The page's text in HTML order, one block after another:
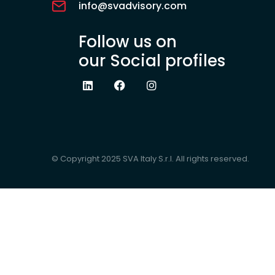
info@svadvisory.com
Follow us on
our Social profiles
© Copyright 2025 SVA Italy S.r.l. All rights reserved.